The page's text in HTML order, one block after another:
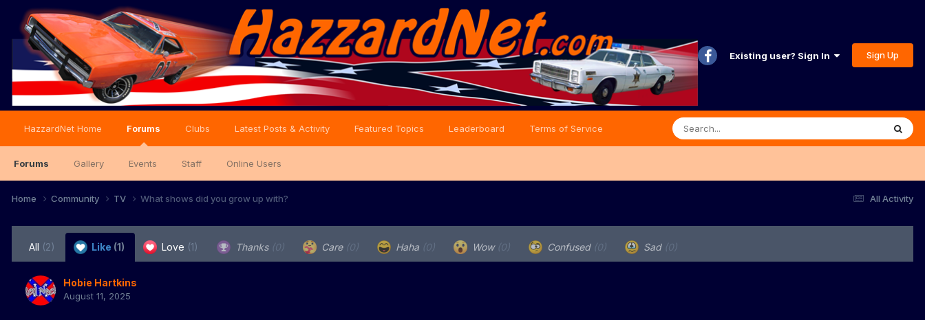
Existing user? Sign In Sign Up
HazzardNet Home Forums
Forums Gallery Events Staff Online Users
Clubs Latest Posts & Activity Featured Topics Leaderboard Terms of Service
All Activity
Home Community TV What shows did you grow up with?
All (2) Like (1) Love (1) Thanks (0) Care (0) Haha (0) Wow (0) Confused (0) Sad (0)
Hobie Hartkins
August 11, 2025